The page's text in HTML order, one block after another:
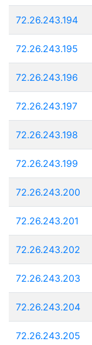
72.26.243.194
72.26.243.195
72.26.243.196
72.26.243.197
72.26.243.198
72.26.243.199
72.26.243.200
72.26.243.201
72.26.243.202
72.26.243.203
72.26.243.204
72.26.243.205